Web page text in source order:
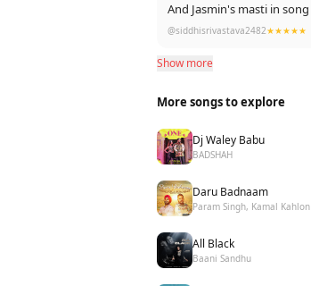
@siddhisrivastava2482★★★★★
Show more
More songs to explore
Dj Waley Babu
BADSHAH
Daru Badnaam
Param Singh, Kamal Kahlon
All Black
Baani Sandhu